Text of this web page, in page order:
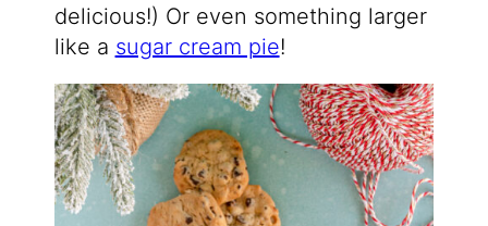
delicious!) Or even something larger
like a sugar cream pie!